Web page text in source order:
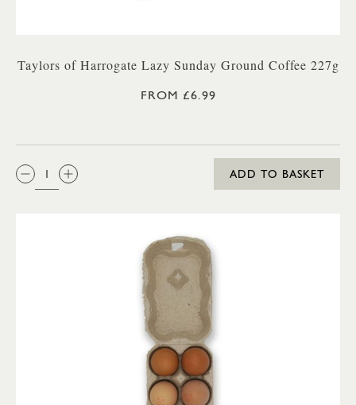
Taylors of Harrogate Lazy Sunday Ground Coffee 227g
FROM £6.99
QTY:
ADD TO BASKET